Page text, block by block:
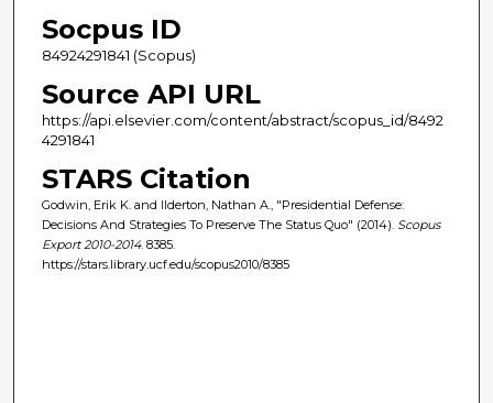
Socpus ID
84924291841 (Scopus)
Source API URL
https://api.elsevier.com/content/abstract/scopus_id/8492
4291841
STARS Citation
Godwin, Erik K. and Ilderton, Nathan A., "Presidential Defense:
Decisions And Strategies To Preserve The Status Quo" (2014). Scopus
Export 2010-2014. 8385.
https://stars.library.ucf.edu/scopus2010/8385